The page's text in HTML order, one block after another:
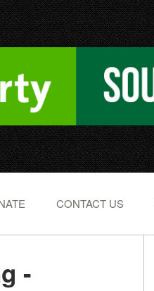
CONTACT US
-